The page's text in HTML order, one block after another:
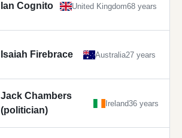
Ian Cognito United Kingdom68 years
Isaiah Firebrace Australia27 years
Jack Chambers
(politician)
Ireland36 years